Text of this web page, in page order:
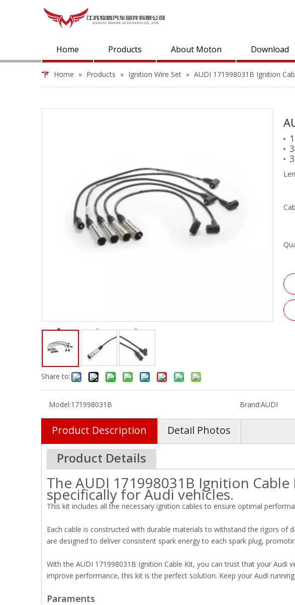
Home Products About Moton Download
Home » Products » Ignition Wire Set » AUDI 171998031B Ignition
Share to:
Model:171998031B Brand:AUDI
Product Description Detail Photos
Product Details
The AUDI 171998031B Ignition
specifically for Audi vehicles.
This kit includes all the necessary ignition cables to ensure optimal
Each cable is constructed with durable materials to withstand the rigors of
are designed to deliver consistent spark energy to each spark plug,
With the AUDI 171998031B Ignition Cable Kit, you can trust that your
improve performance, this kit is the perfect solution. Keep your Audi
Paraments